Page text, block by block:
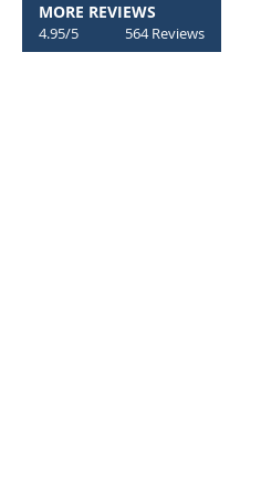
MORE REVIEWS
4.95/5 564 Reviews